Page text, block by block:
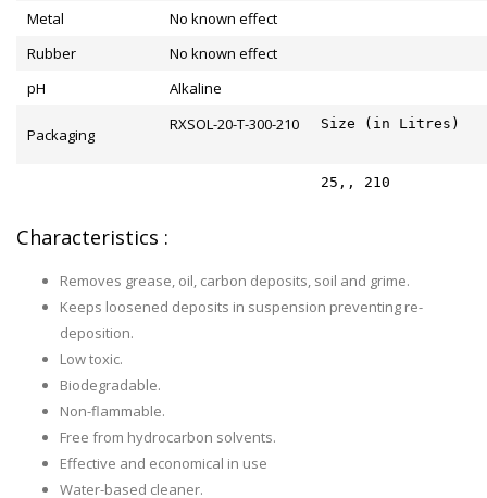
Metal
No known effect
Rubber
No known effect
pH
Alkaline
Packaging
RXSOL-20-T-300-210 Size (in Litres)
25,, 210
Characteristics :
Removes grease, oil, carbon deposits, soil and grime.
Keeps loosened deposits in suspension preventing re-
deposition.
Low toxic.
Biodegradable.
Non-flammable.
Free from hydrocarbon solvents.
Effective and economical in use
Water-based cleaner.